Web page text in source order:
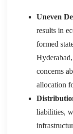
Uneven
results in
formed
concerns
allocation
liabilities,